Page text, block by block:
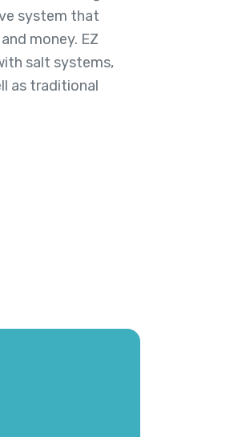
system that
money. EZ
salt systems,
as traditional